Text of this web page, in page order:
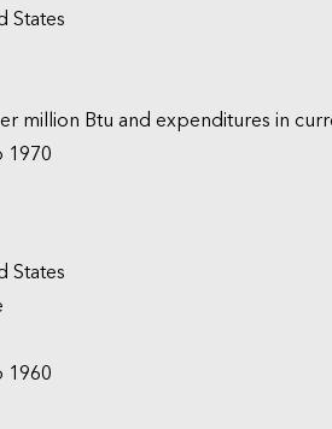
States
million Btu and expenditures in
1970
States
1960